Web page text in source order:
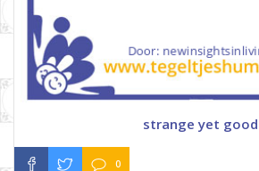
strange yet good
0